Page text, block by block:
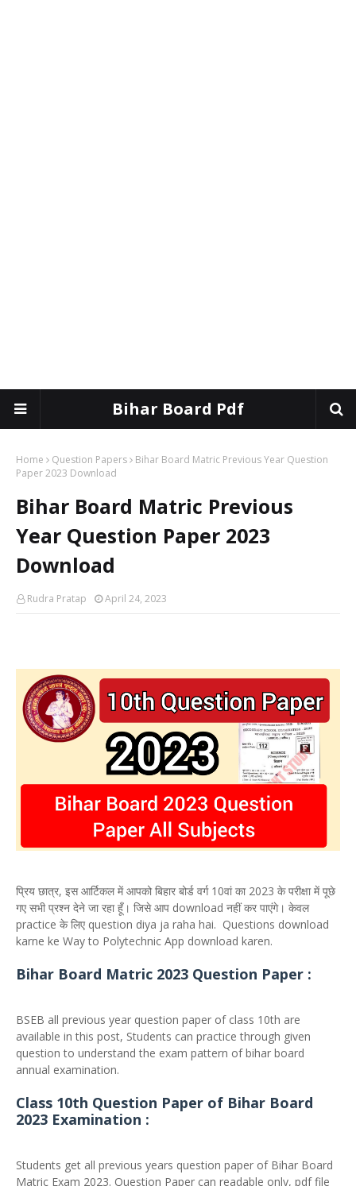
Bihar Board Pdf
Home Question Papers
Bihar Board Matric Previous Year Question
Paper 2023 Download
Bihar Board Matric Previous
Year Question Paper 2023
Download
Rudra Pratap April 24, 2023
प्रिय छात्र, इस आर्टिकल में आपको बिहार बोर्ड वर्ग 10वां का 2023 के परीक्षा में पूछे
गए सभी प्रश्न देने जा रहा हूँ। जिसे आप download नहीं कर पाएंगे। केवल
practice के लिए question diya ja raha hai. Questions download
karne ke Way to Polytechnic App download karen.
Bihar Board Matric 2023 Question Paper :
BSEB all previous year question paper of class 10th are
available in this post, Students can practice through given
question to understand the exam pattern of bihar board
annual examination.
Class 10th Question Paper of Bihar Board
2023 Examination :
Students get all previous years question paper of Bihar Board
Matric Exam 2023. Question Paper can readable only, pdf file